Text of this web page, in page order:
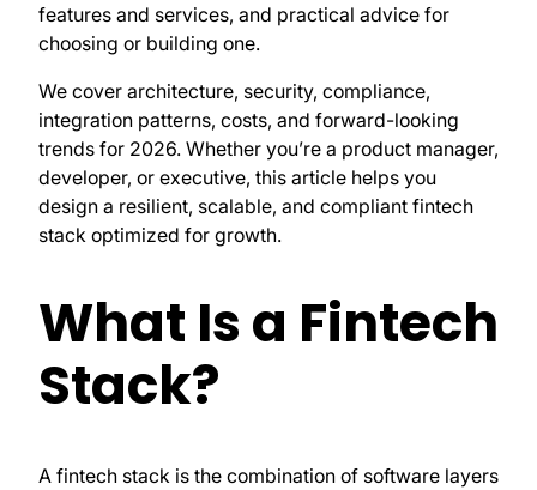
features and services, and practical advice for
choosing or building one.
We cover architecture, security, compliance,
integration patterns, costs, and forward-looking
trends for 2026. Whether you’re a product manager,
developer, or executive, this article helps you
design a resilient, scalable, and compliant fintech
stack optimized for growth.
What Is a Fintech
Stack?
A fintech stack is the combination of software layers